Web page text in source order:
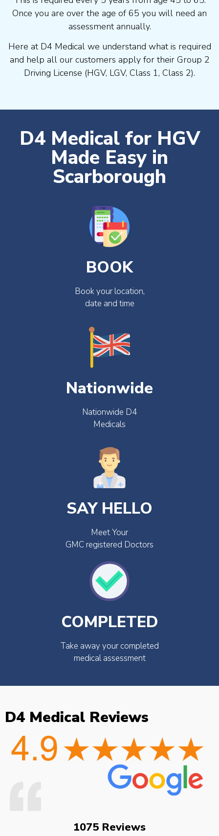
Once you are over the age of 65 you will need an
assessment annually.
Here at D4 Medical we understand what is required
and help all our customers apply for their Group 2
Driving License (HGV, LGV, Class 1, Class 2).
D4 Medical for HGV
Made Easy in
Scarborough
BOOK
Book your location,
date and time
Nationwide
Nationwide D4
Medicals
SAY HELLO
Meet Your
GMC registered Doctors
COMPLETED
Take away your completed
medical assessment
D4 Medical Reviews
1075 Reviews